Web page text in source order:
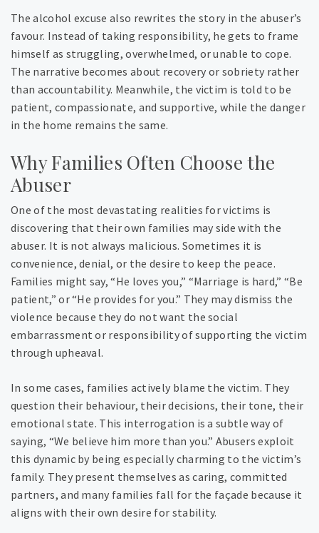
The alcohol excuse also rewrites the story in the abuser’s
favour. Instead of taking responsibility, he gets to frame
himself as struggling, overwhelmed, or unable to cope.
The narrative becomes about recovery or sobriety rather
than accountability. Meanwhile, the victim is told to be
patient, compassionate, and supportive, while the danger
in the home remains the same.
Why Families Often Choose the
Abuser
One of the most devastating realities for victims is
discovering that their own families may side with the
abuser. It is not always malicious. Sometimes it is
convenience, denial, or the desire to keep the peace.
Families might say, “He loves you,” “Marriage is hard,” “Be
patient,” or “He provides for you.” They may dismiss the
violence because they do not want the social
embarrassment or responsibility of supporting the victim
through upheaval.
In some cases, families actively blame the victim. They
question their behaviour, their decisions, their tone, their
emotional state. This interrogation is a subtle way of
saying, “We believe him more than you.” Abusers exploit
this dynamic by being especially charming to the victim’s
family. They present themselves as caring, committed
partners, and many families fall for the façade because it
aligns with their own desire for stability.